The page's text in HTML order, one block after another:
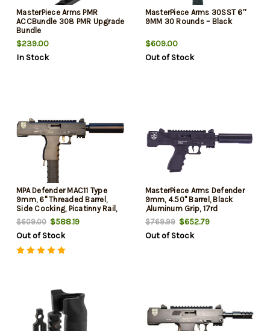
MasterPiece Arms PMR
ACCBundle 308 PMR Upgrade
Bundle
$239.00
In Stock
MasterPiece Arms 30SST 6″
9MM 30 Rounds – Black
$609.00
Out of Stock
MPA Defender MAC11 Type
9mm, 6" Threaded Barrel,
Side Cocking, Picatinny Rail,
Black, 30rd
$609.00 $588.19
Out of Stock
MasterPiece Arms Defender
9mm, 4.50" Barrel, Black
,Aluminum Grip, 17rd
$769.99$652.79
Out of Stock